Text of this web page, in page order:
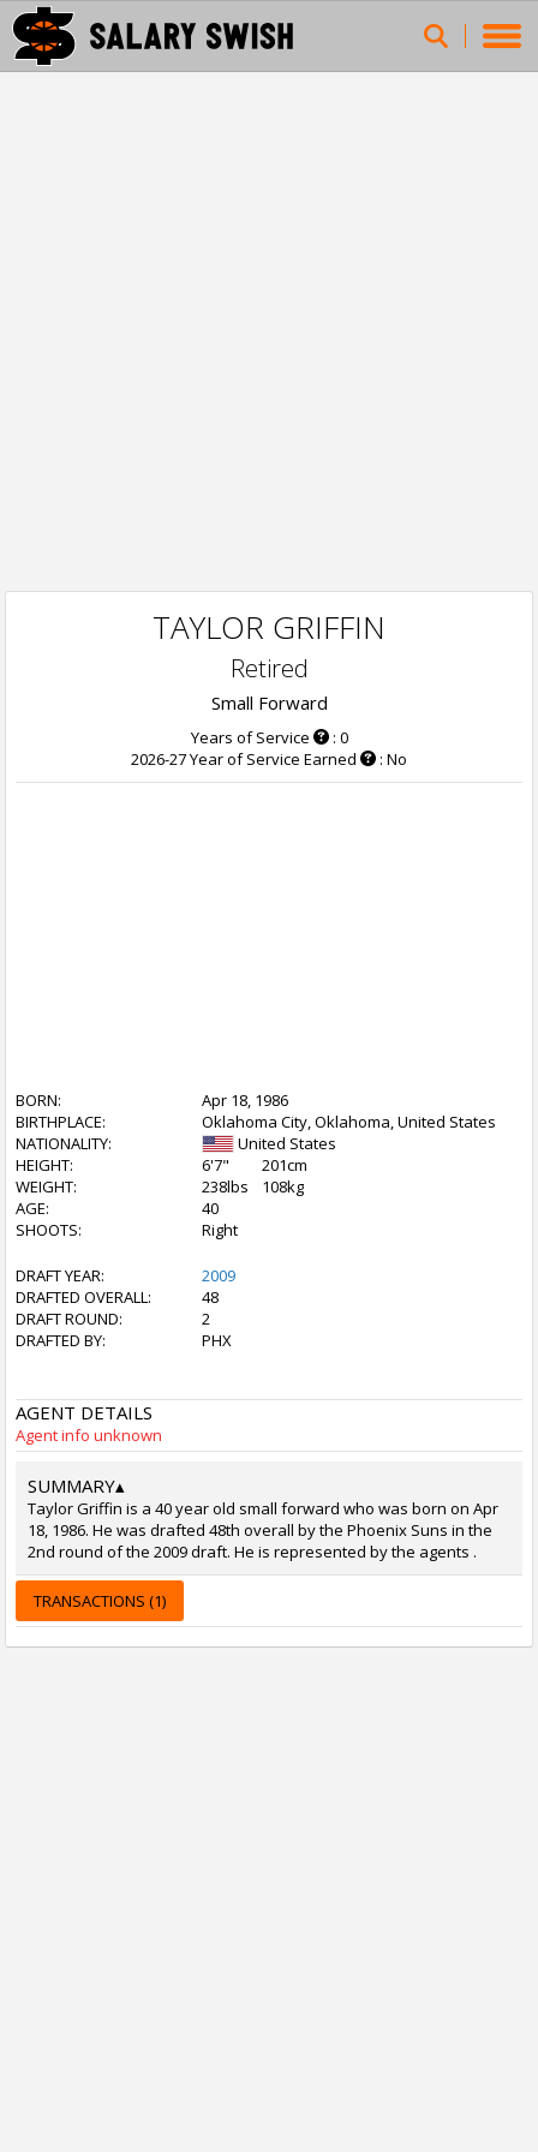
TAYLOR GRIFFIN
Retired
Small Forward
Years of Service
: 0
2026-27 Year of Service Earned
: No
BORN:
Apr 18, 1986
BIRTHPLACE:
Oklahoma City, Oklahoma, United States
NATIONALITY:
United States
HEIGHT:
6'7"
201cm
WEIGHT:
238lbs
108kg
AGE:
40
SHOOTS:
Right
DRAFT YEAR:
2009
DRAFTED OVERALL:
48
DRAFT ROUND:
2
DRAFTED BY:
PHX
AGENT DETAILS
Agent info unknown
SUMMARY▴
Taylor Griffin is a 40 year old small forward who was born on Apr
18, 1986. He was drafted 48th overall by the Phoenix Suns in the
2nd round of the 2009 draft. He is represented by the agents .
TRANSACTIONS (1)